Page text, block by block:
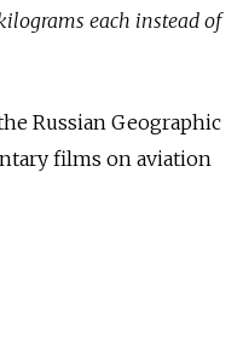
each instead of
Russian Geographic
films onaviation